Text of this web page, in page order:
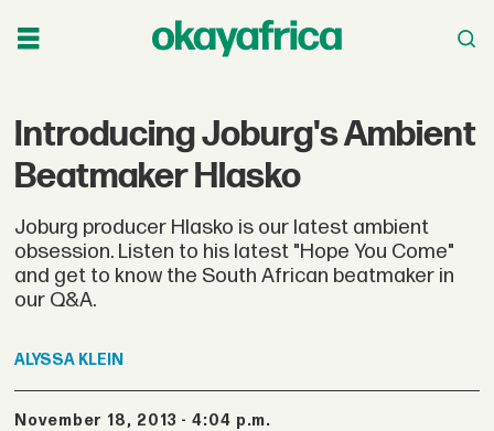
Introducing Joburg's Ambient
Beatmaker Hlasko
Joburg producer Hlasko is our latest ambient
obsession. Listen to his latest "Hope You Come"
and get to know the South African beatmaker in
our Q&A.
ALYSSA KLEIN
November 18, 2013 - 4:04 p.m.